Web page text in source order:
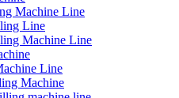
Machine Line
Line
Machine Line
Line
Machine